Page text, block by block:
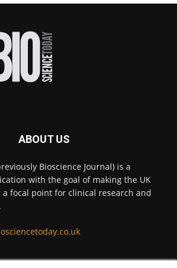
some of the most extreme
medical tests for infectious
#medicaltests
immunofluorescence with
or isotype constraints @ams_bio
Twitter
loops can optimise hygiene
ABOUT US
Bioscience Journal) is a
with the goal of making the UK
a focal point for clinical research and